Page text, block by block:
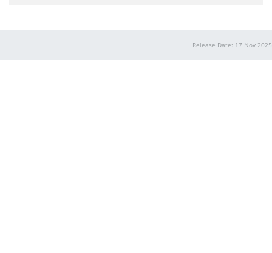
Release Date: 17 Nov 2025